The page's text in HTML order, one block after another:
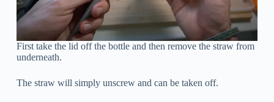
First take the lid off the bottle and then remove the straw from
underneath.
The straw will simply unscrew and can be taken off.